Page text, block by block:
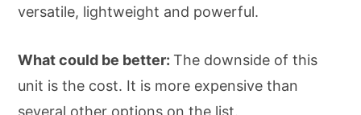
versatile, lightweight and powerful.
What could be better: The downside of this
unit is the cost. It is more expensive than
several other options on the list.